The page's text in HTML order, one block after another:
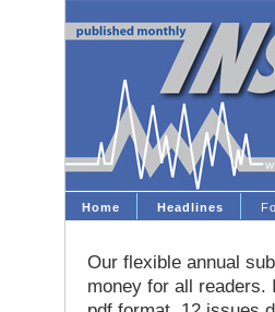
Home Headlines
Our flexible annual
money for all readers.